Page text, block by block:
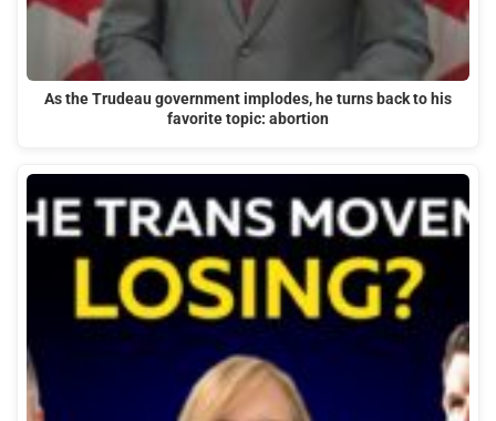
As the Trudeau government implodes, he turns back to his
favorite topic: abortion